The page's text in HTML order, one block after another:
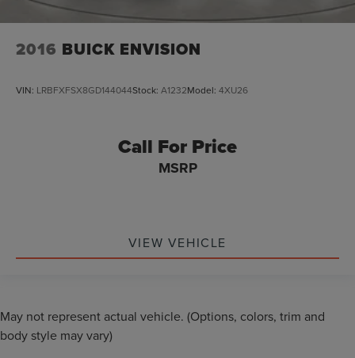
2016 BUICK ENVISION
VIN: LRBFXFSX8GD144044Stock: A1232Model: 4XU26
Call For Price
MSRP
VIEW VEHICLE
May not represent actual vehicle. (Options, colors, trim and
body style may vary)